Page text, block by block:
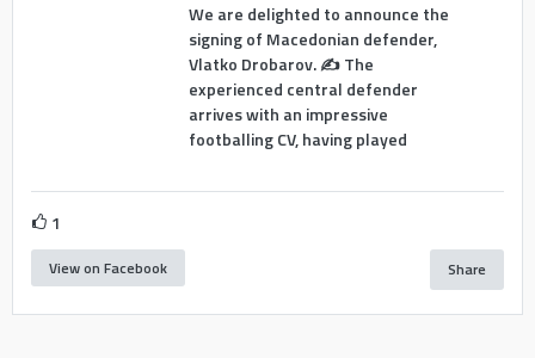
We are delighted to announce the
signing of Macedonian defender,
Vlatko Drobarov. ✍️ The
experienced central defender
arrives with an impressive
footballing CV, having played
1
View on Facebook Share